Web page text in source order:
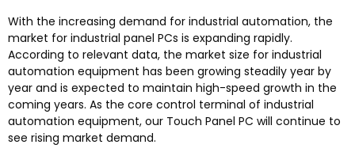
With the increasing demand for industrial automation, the
market for industrial panel PCs is expanding rapidly.
According to relevant data, the market size for industrial
automation equipment has been growing steadily year by
year and is expected to maintain high-speed growth in the
coming years. As the core control terminal of industrial
automation equipment, our Touch Panel PC will continue to
see rising market demand.